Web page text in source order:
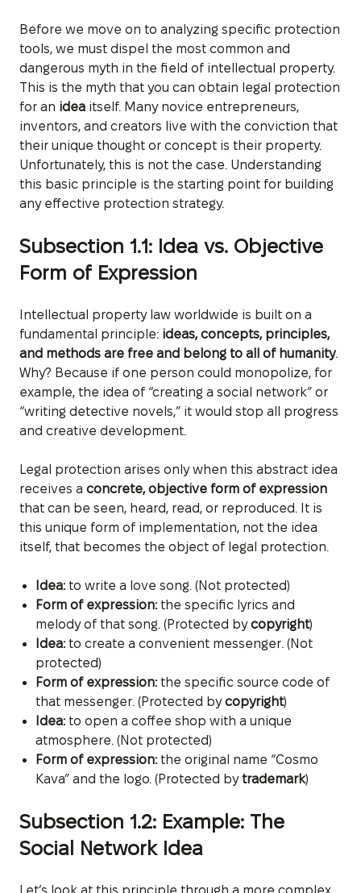
Before we move on to analyzing specific protection
tools, we must dispel the most common and
dangerous myth in the field of intellectual property.
This is the myth that you can obtain legal protection
for an idea itself. Many novice entrepreneurs,
inventors, and creators live with the conviction that
their unique thought or concept is their property.
Unfortunately, this is not the case. Understanding
this basic principle is the starting point for building
any effective protection strategy.
Subsection 1.1: Idea vs. Objective
Form of Expression
Intellectual property law worldwide is built on a
fundamental principle: ideas, concepts, principles,
and methods are free and belong to all of humanity.
Why? Because if one person could monopolize, for
example, the idea of “creating a social network” or
“writing detective novels,” it would stop all progress
and creative development.
Legal protection arises only when this abstract idea
receives a concrete, objective form of expression
that can be seen, heard, read, or reproduced. It is
this unique form of implementation, not the idea
itself, that becomes the object of legal protection.
Idea:to write a love song. (Not protected)
Form of expression:the specific lyrics and
melody of that song. (Protected bycopyright)
Idea:to create a convenient messenger. (Not
protected)
Form of expression:the specific source code of
that messenger. (Protected bycopyright)
Idea:to open a coffee shop with a unique
atmosphere. (Not protected)
Form of expression:the original name “Cosmo
Kava” and the logo. (Protected bytrademark)
Subsection 1.2: Example: The
Social Network Idea
Let’s look at this principle through a more complex